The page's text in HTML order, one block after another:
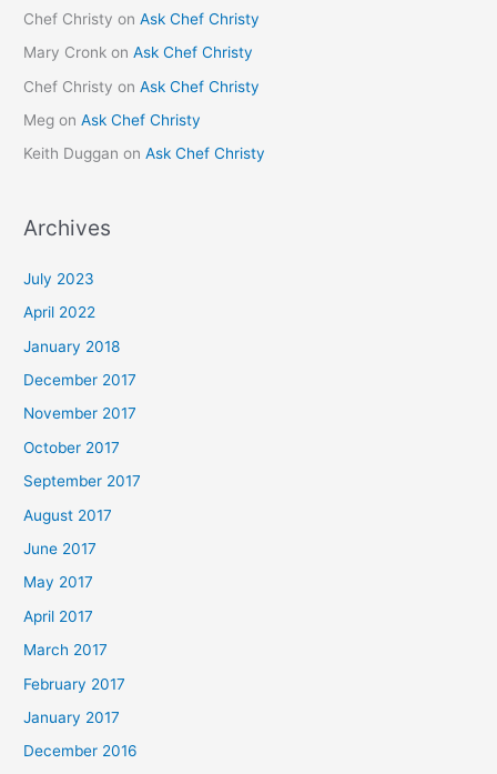
Chef Christy onAsk Chef Christy
Mary Cronk onAsk Chef Christy
Chef Christy onAsk Chef Christy
Meg onAsk Chef Christy
Keith Duggan onAsk Chef Christy
Archives
July 2023
April 2022
January 2018
December 2017
November 2017
October 2017
September 2017
August 2017
June 2017
May 2017
April 2017
March 2017
February 2017
January 2017
December 2016